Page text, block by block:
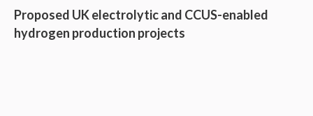
Proposed UK electrolytic and CCUS-enabled
hydrogen production projects